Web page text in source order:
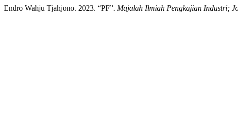
Endro Wahju Tjahjono. 2023. “PF”. Majalah Ilmiah Pengkajian Industri;